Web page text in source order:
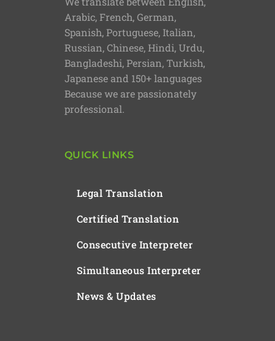
Arabic, French, German,
Spanish, Portuguese, Italian,
Russian, Chinese, Hindi, Urdu,
Bangladeshi, Persian, Turkish,
Japanese and 150+ languages
Because we are passionately
professional.
QUICK LINKS
Legal Translation
Certified Translation
Consecutive Interpreter
Simultaneous Interpreter
News & Updates